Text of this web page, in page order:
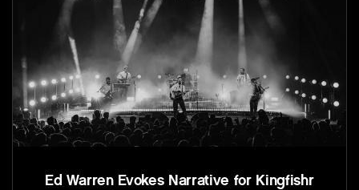
Ed Warren Evokes Narrative for Kingfishr